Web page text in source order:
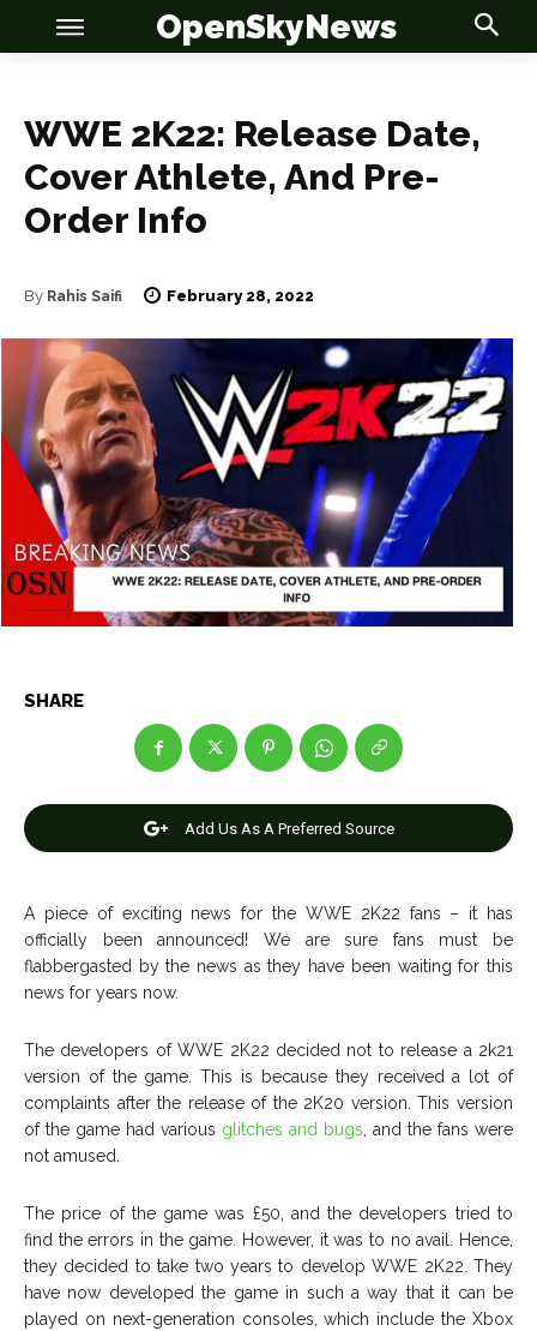
OSN
News
Anime
Celebrity
Entertainment
Net Worth
Games
About Us Contact Us DMCA Copyright Policy
Editorial Policy Privacy Policy Google App Policy Staff
Careers
Copyright © 2026 openskynews.com
OSN
News
Anime
Celebrity
Entertainment
Net Worth
Games
About Us Contact Us DMCA Copyright Policy
Editorial Policy Privacy Policy Google App Policy Staff
Careers
Copyright © 2026 openskynews.com
OpenSkyNews
WWE 2K22: Release Date,
Cover Athlete, And Pre-
Order Info
By Rahis Saifi February 28, 2022
SHARE
Add Us As A Preferred Source
A piece of exciting news for the WWE 2K22 fans – it has
officially been announced! We are sure fans must be
flabbergasted by the news as they have been waiting for this
news for years now.
The developers of WWE 2K22 decided not to release a 2k21
version of the game. This is because they received a lot of
complaints after the release of the 2K20 version. This version
of the game had various glitches and bugs , and the fans were
not amused.
The price of the game was £50, and the developers tried to
find the errors in the game. However, it was to no avail. Hence,
they decided to take two years to develop WWE 2K22. They
have now developed the game in such a way that it can be
played on next-generation consoles, which include the Xbox